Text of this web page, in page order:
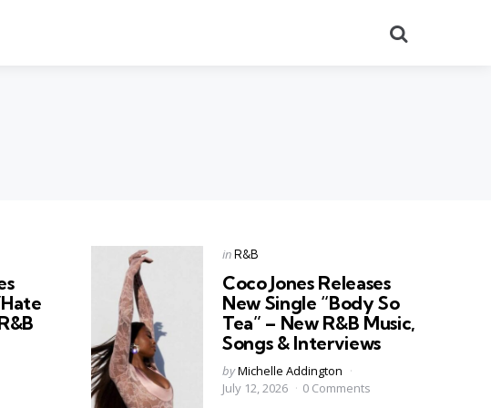
Categories
Posted
inR&B
Coco Jones Releases
New Single “Body So
Tea” – New R&B Music,
Songs & Interviews
Posted
by
byMichelle Addington
July 12, 2026
0 Comments